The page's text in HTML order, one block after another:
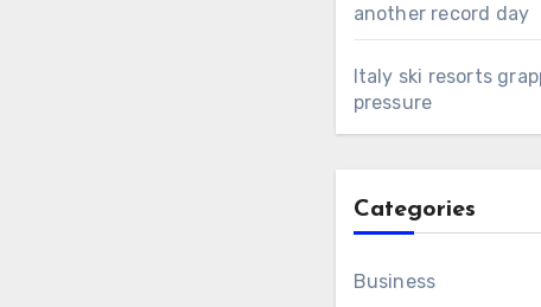
another record day
Italy ski resorts
pressure
Categories
Business